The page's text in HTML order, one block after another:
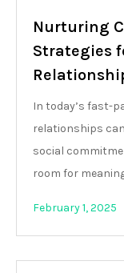
Nurturing
Strategies
In today’s fast-
relationships
social
room for
February 1, 2025